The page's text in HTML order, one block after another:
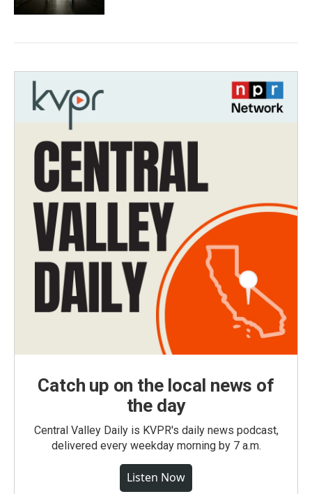
Catch up on the local news of
the day
Central Valley Daily is KVPR's daily news podcast,
delivered every weekday morning by 7 a.m.
Listen Now